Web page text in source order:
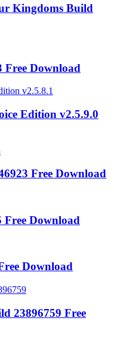
Kingdoms Build
Free Download
Edition v2.5.9.0
Free Download
Free Download
Download
23896759 Free